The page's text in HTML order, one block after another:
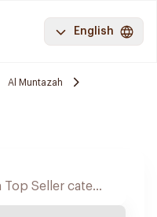
English
Al Muntazah